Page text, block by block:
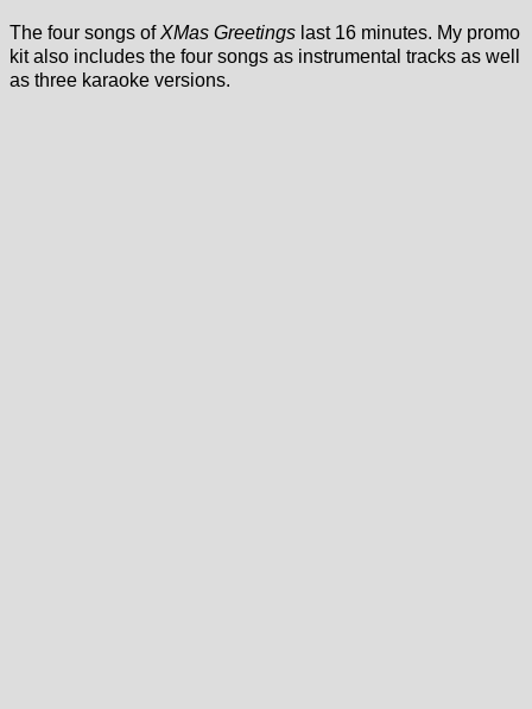
The four songs ofXMas Greetings last 16 minutes. My promo
kit also includes the four songs as instrumental tracks as well
as three karaoke versions.